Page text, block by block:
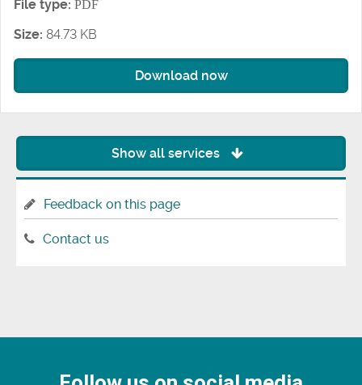
File type: PDF
Size: 84.73 KB
Download now
Show all services
Feedback on this page
Contact us